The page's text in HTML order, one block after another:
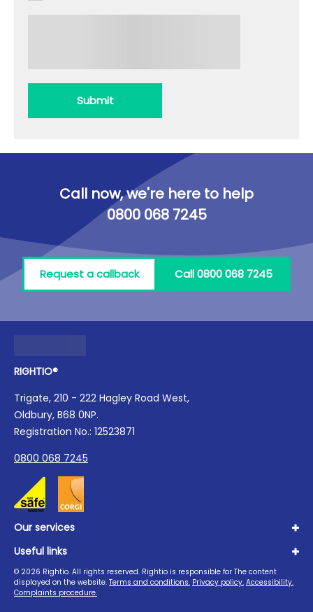
Submit
Call now, we're here to help
0800 068 7245
Request a callback Call 0800 068 7245
RIGHTIO®
Trigate, 210 - 222 Hagley Road West,
Oldbury, B68 0NP.
Registration No.: 12523871
0800 068 7245
Our services
Plumbing
Boilers
Heating
Useful links
About us
Advice Hub
© 2026 Rightio. All rights reserved. Rightio is responsible for The content
displayed on the website. Terms and conditions. Privacy policy. Accessibility.
Complaints procedure.